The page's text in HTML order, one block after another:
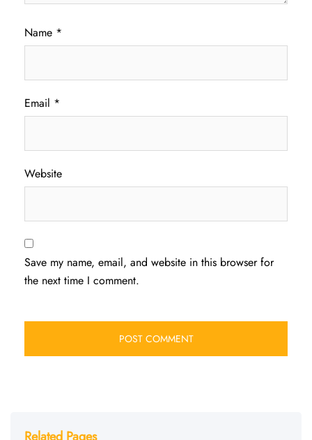
Name *
Email *
Website
Save my name, email, and website in this browser for
the next time I comment.